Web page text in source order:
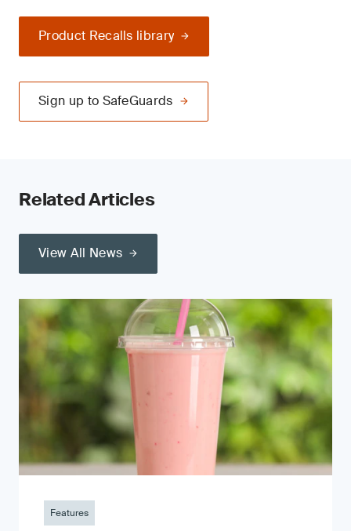
Product Recalls library
Sign up to SafeGuards
Related Articles
View All News
Features